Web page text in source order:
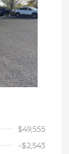
$49,555
-$2,543